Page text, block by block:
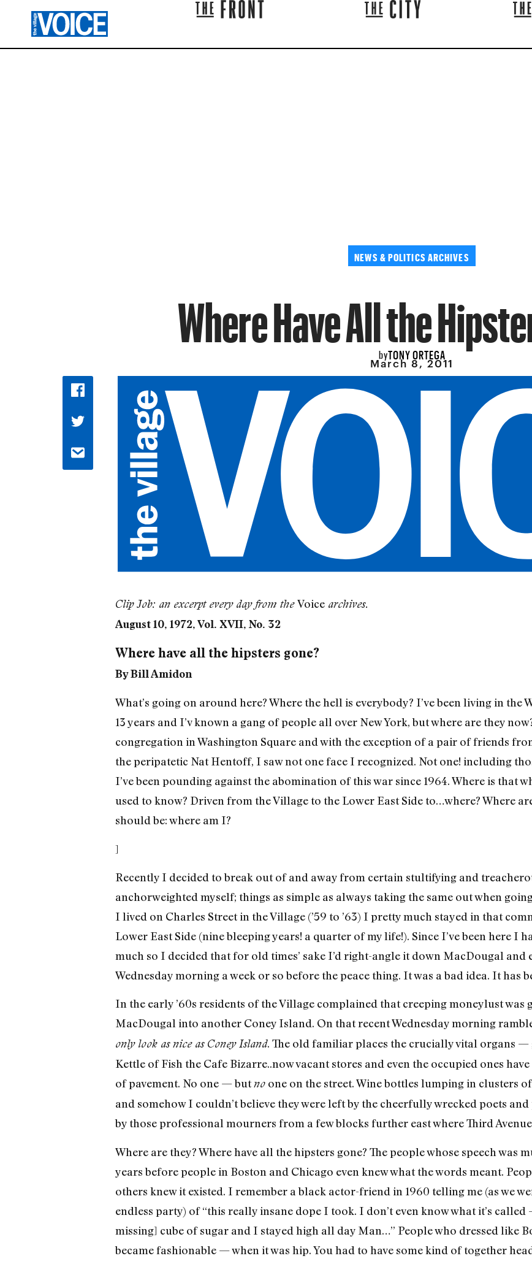
NEWS & POLITICS ARCHIVES
Where Have All the
byTONY ORTEGA
March 8, 2011
Clip Job: an excerpt every day from theVoicearchives.
August 10, 1972, Vol. XVII, No. 32
Where have all the hipsters gone?
By Bill Amidon
What’s going on around here? Where the hell is everybody? I’ve been living in the
13 years and I’v known a gang of people all over New York, but where are they
congregation in Washington Square and with the exception of a pair of friends
the peripatetic Nat Hentoff, I saw not one face I recognized. Not one! including
I’ve been pounding against the abomination of this war since 1964. Where is that
used to know? Driven from the Village to the Lower East Side to…where? Where
should be: where am I?
]
Recently I decided to break out of and away from certain stultifying and
anchorweighted myself; things as simple as always taking the same out when
I lived on Charles Street in the Village (’59 to ’63) I pretty much stayed in that
Lower East Side (nine bleeping years! a quarter of my life!). Since I’ve been here I
much so I decided that for old times’ sake I’d right-angle it down MacDougal and
Wednesday morning a week or so before the peace thing. It was a bad idea. It has
In the early ’60s residents of the Village complained that creeping moneylust was
MacDougal into another Coney Island. On that recent Wednesday morning
only look as nice as Coney Island. The old familiar places the crucially vital organs —
Kettle of Fish the Cafe Bizarre..now vacant stores and even the occupied ones
of pavement. No one — butnoone on the street. Wine bottles lumping in clusters
and somehow I couldn’t believe they were left by the cheerfully wrecked poets
by those professional mourners from a few blocks further east where Third
Where are they? Where have all the hipsters gone? The people whose speech was
years before people in Boston and Chicago even knew what the words meant.
others knew it existed. I remember a black actor-friend in 1960 telling me (as we
endless party) of “this really insane dope I took. I don’t even know what it’s
missing] cube of sugar and I stayed high all day Man…” People who dressed like
became fashionable — when it was hip. You had to have some kind of together